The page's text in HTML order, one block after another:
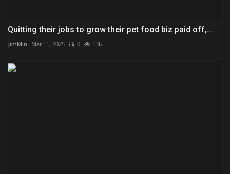
Quitting their jobs to grow their pet food biz paid off,...
JimMin Mar 11, 2025 0 136